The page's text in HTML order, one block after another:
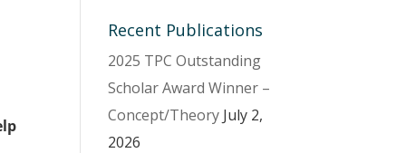
Recent Publications
2025 TPC Outstanding
Scholar Award Winner –
Concept/Theory July 2,
2026